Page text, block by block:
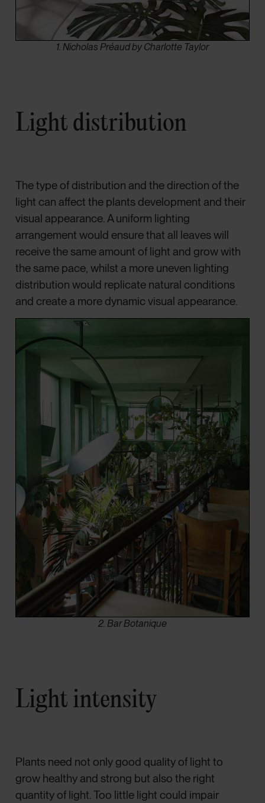
1. Nicholas Préaud by Charlotte Taylor
Light distribution
The type of distribution and the direction of the
light can affect the plants development and their
visual appearance. A uniform lighting
arrangement would ensure that all leaves will
receive the same amount of light and grow with
the same pace, whilst a more uneven lighting
distribution would replicate natural conditions
and create a more dynamic visual appearance.
2. Bar Botanique
Light intensity
Plants need not only good quality of light to
grow healthy and strong but also the right
quantity of light. Too little light could impair